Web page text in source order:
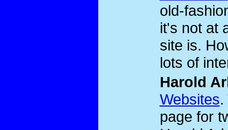
old-
it's not at
site is.
lots of
Harold
Websites.
page for